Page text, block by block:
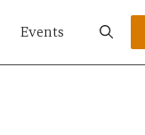
Events